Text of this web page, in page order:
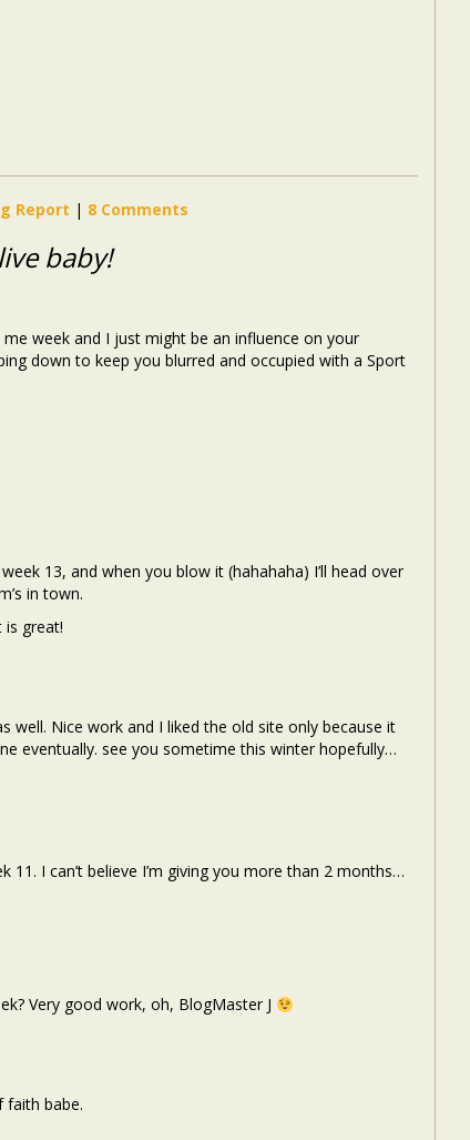
Report | 8 Comments
baby!
week and I just might be an influence on your
down to keep you blurred and occupied with a Sport
13, and when you blow it (hahahaha) I’ll head over
in town.
great!
well. Nice work and I liked the old site only because it
eventually. see you sometime this winter hopefully…
11. I can’t believe I’m giving you more than 2 months…
Very good work, oh, BlogMaster J
faith babe.